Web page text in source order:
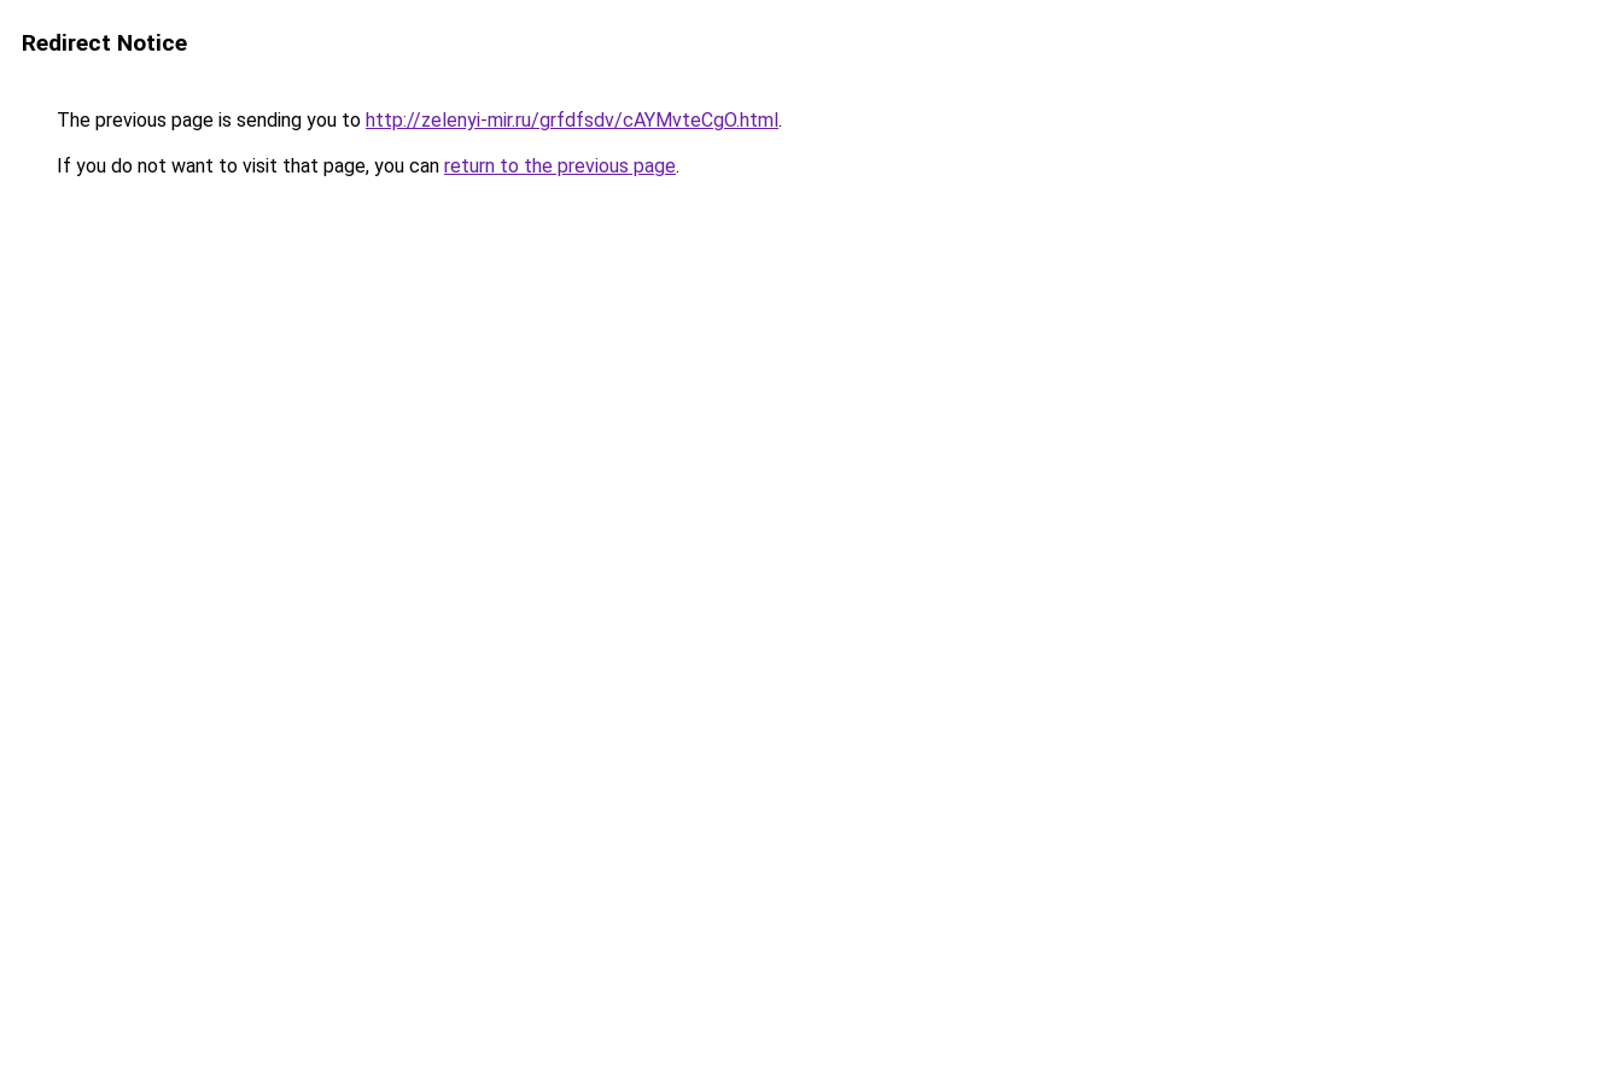
Redirect Notice
The previous page is sending you to http://zelenyi-mir.ru/grfdfsdv/cAYMvteCgO.html.
If you do not want to visit that page, you can return to the previous page.